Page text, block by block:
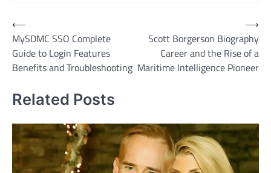
Post
navigation
⟵
MySDMC SSO Complete
Guide to Login Features
Benefits and Troubleshooting
Scott Borgerson Biography
Career and the Rise of a
Maritime Intelligence Pioneer
⟶
Related Posts